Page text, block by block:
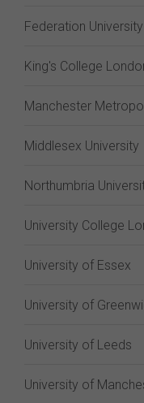
Federation
King's College
Manchester
Middlesex University
Northumbria
University College
University of Essex
University of
University of Leeds
University of